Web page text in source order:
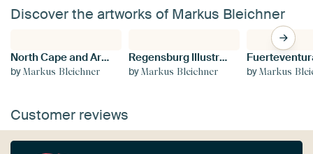
Discover the artworks of Markus Bleichner
North Cape and Arctic Globe Sunset Colours of the northern horizon
byMarkus Bleichner
Regensburg Illustrated Map with Streets and Tourist Highlights
byMarkus Bleichner byMarkus
Customer reviews